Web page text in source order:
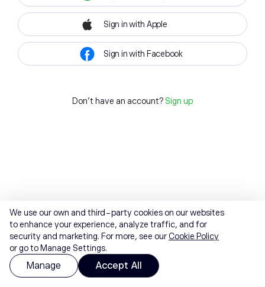
Sign in with Apple
Sign in with Facebook
Don't have an account? Sign up
We use our own and third-party cookies on our websites
to enhance your experience, analyze traffic, and for
security and marketing. For more, see ourCookie Policy
or go to Manage Settings.
Manage Accept All